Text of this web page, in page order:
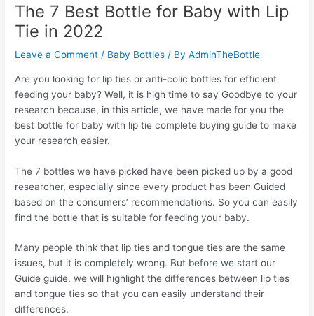
The 7 Best Bottle for Baby with Lip
Tie in 2022
Leave a Comment / Baby Bottles / ByAdminTheBottle
Are you looking for lip ties or anti-colic bottles for efficient
feeding your baby? Well, it is high time to say Goodbye to your
research because, in this article, we have made for you the
best bottle for baby with lip tie complete buying guide to make
your research easier.
The 7 bottles we have picked have been picked up by a good
researcher, especially since every product has been Guided
based on the consumers’ recommendations. So you can easily
find the bottle that is suitable for feeding your baby.
Many people think that lip ties and tongue ties are the same
issues, but it is completely wrong. But before we start our
Guide guide, we will highlight the differences between lip ties
and tongue ties so that you can easily understand their
differences.